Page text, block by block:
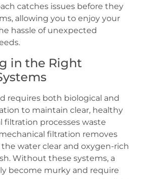
catches issues before they
allowing you to enjoy your
hassle of unexpected
in the Right
requires both biological and
to maintain clear, healthy
filtration processes waste
filtration removes
water clear and oxygen-rich
Without these systems, a
become murky and require